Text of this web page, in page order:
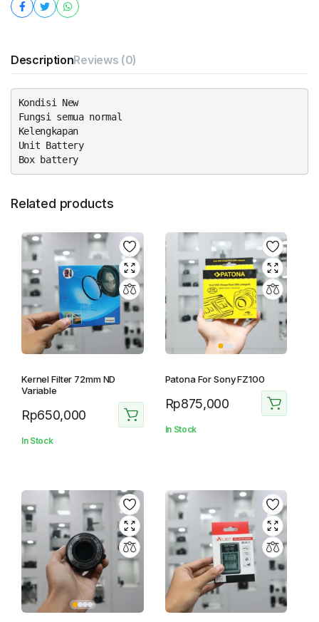
DescriptionReviews (0)
Kondisi New
Fungsi semua normal
Kelengkapan
Unit Battery
Box battery
Related products
Kernel Filter 72mm ND
Variable
Rp650,000
In Stock
Patona For Sony FZ100
Rp875,000
In Stock